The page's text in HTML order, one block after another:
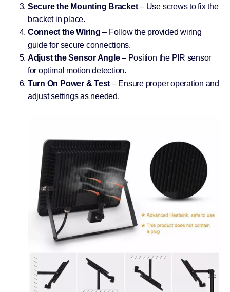
Secure the Mounting Bracket– Use screws to fix the
bracket in place.
Connect the Wiring – Follow the provided wiring
guide for secure connections.
Adjust the Sensor Angle– Position the PIR sensor
for optimal motion detection.
Turn On Power & Test – Ensure proper operation and
adjust settings as needed.